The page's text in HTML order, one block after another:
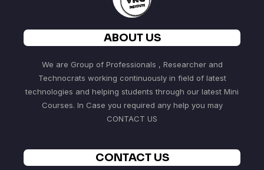
ABOUT US
We are Group of Professionals , Researcher and
Technocrats working continuously in field of latest
technologies and helping students through our latest Mini
Courses. In Case you required any help you may
CONTACT US
CONTACT US